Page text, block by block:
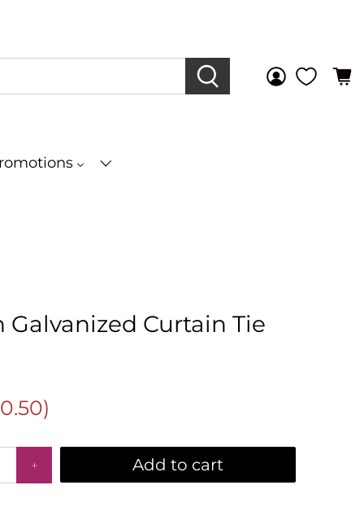
Galvanized Curtain Tie
)
Add to cart